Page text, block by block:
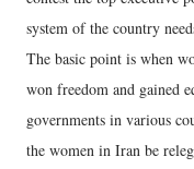
system of the country
The basic point is when
won freedom and gained
governments in various
the women in Iran be